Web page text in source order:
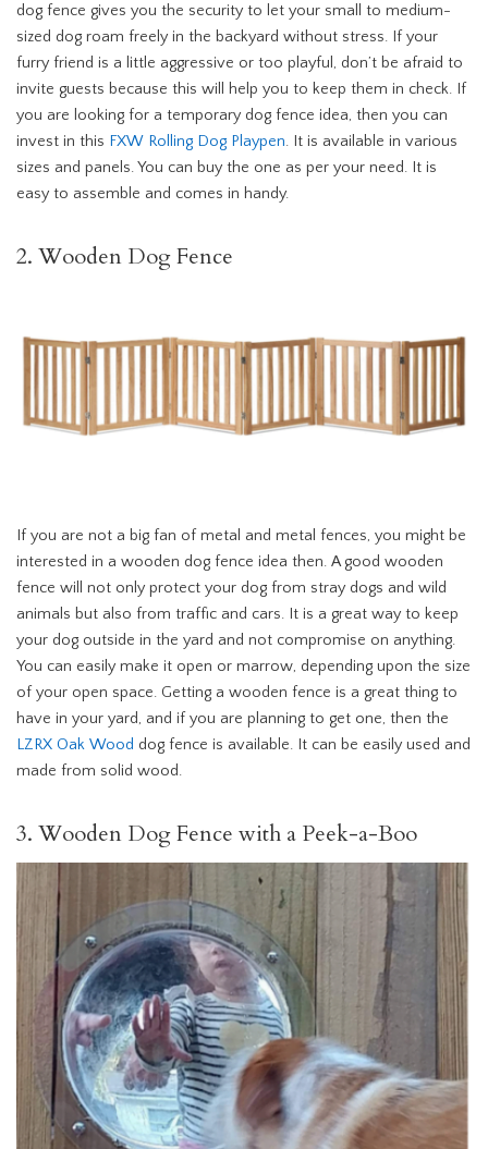
dog fence gives you the security to let your small to medium-
sized dog roam freely in the backyard without stress. If your
furry friend is a little aggressive or too playful, don’t be afraid to
invite guests because this will help you to keep them in check. If
you are looking for a temporary dog fence idea, then you can
invest in this FXW Rolling Dog Playpen. It is available in various
sizes and panels. You can buy the one as per your need. It is
easy to assemble and comes in handy.
2. Wooden Dog Fence
If you are not a big fan of metal and metal fences, you might be
interested in a wooden dog fence idea then. A good wooden
fence will not only protect your dog from stray dogs and wild
animals but also from traffic and cars. It is a great way to keep
your dog outside in the yard and not compromise on anything.
You can easily make it open or marrow, depending upon the size
of your open space. Getting a wooden fence is a great thing to
have in your yard, and if you are planning to get one, then the
LZRX Oak Wood dog fence is available. It can be easily used and
made from solid wood.
3. Wooden Dog Fence with a Peek-a-Boo